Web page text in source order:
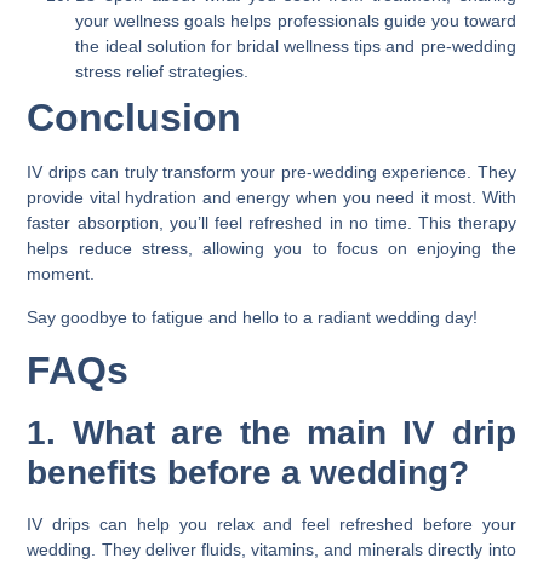
your wellness goals helps professionals guide you toward
the ideal solution for bridal wellness tips and pre-wedding
stress relief strategies.
Conclusion
IV drips can truly transform your pre-wedding experience. They
provide vital hydration and energy when you need it most. With
faster absorption, you’ll feel refreshed in no time. This therapy
helps reduce stress, allowing you to focus on enjoying the
moment.
Say goodbye to fatigue and hello to a radiant wedding day!
FAQs
1. What are the main IV drip
benefits before a wedding?
IV drips can help you relax and feel refreshed before your
wedding. They deliver fluids, vitamins, and minerals directly into